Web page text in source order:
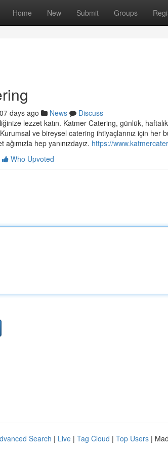
Home New Submit Groups
days ago News
Discuss
lezzet katın. Katmer Catering, günlük,
ve bireysel catering ihtiyaçlarınız için her
hep yanınızdayız. https://
Who Upvoted
Search | Live | Tag Cloud | Top Users |